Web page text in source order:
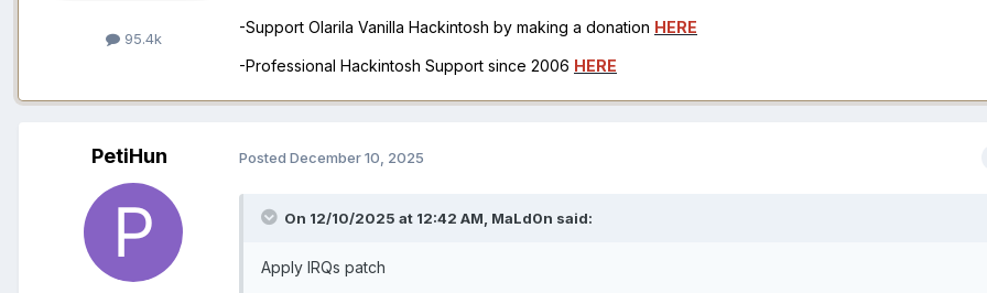
95.4k
-Support Olarila Vanilla Hackintosh by making a donation HERE
-Professional Hackintosh Support since 2006 HERE
PetiHun Posted December 10, 2025
On 12/10/2025 at 12:42 AM, MaLd0n said:
Apply IRQs patch